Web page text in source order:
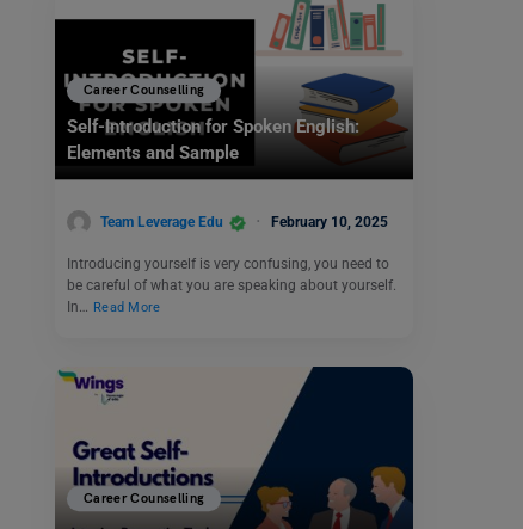
Career Counselling
Self-Introduction for Spoken English:
Elements and Sample
Team Leverage Edu February 10, 2025
Introducing yourself is very confusing, you need to
be careful of what you are speaking about yourself.
In… Read More
Career Counselling